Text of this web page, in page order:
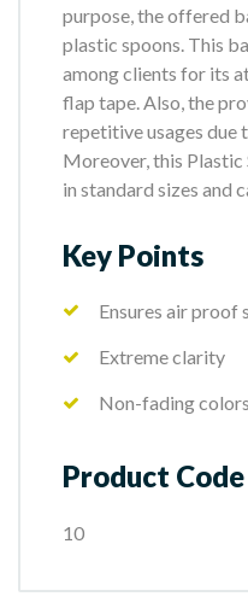
purpose, the offered
plastic spoons. This
among clients for its
flap tape. Also, the
repetitive usages due
Moreover, this Plastic
in standard sizes and
Key Points
Ensures air proof
Extreme clarity
Non-fading colors
Product Code
10